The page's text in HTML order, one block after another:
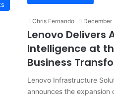
Chris Fernando December
Lenovo Delivers
Intelligence at
Business
Lenovo Infrastructure
announces the expansion